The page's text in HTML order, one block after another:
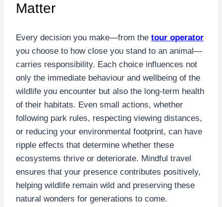
Matter
Every decision you make—from the tour operator
you choose to how close you stand to an animal—
carries responsibility. Each choice influences not
only the immediate behaviour and wellbeing of the
wildlife you encounter but also the long-term health
of their habitats. Even small actions, whether
following park rules, respecting viewing distances,
or reducing your environmental footprint, can have
ripple effects that determine whether these
ecosystems thrive or deteriorate. Mindful travel
ensures that your presence contributes positively,
helping wildlife remain wild and preserving these
natural wonders for generations to come.